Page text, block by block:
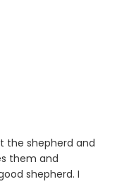
the shepherd and
them and
shepherd. I